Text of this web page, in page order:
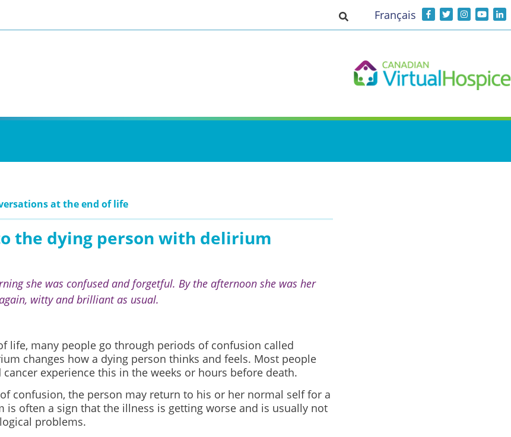
Toggle search input
Français
at the end of life
the dying person with delirium
she was confused and forgetful. By the afternoon she was her
witty and brilliant as usual.
life, many people go through periods of confusion called
changes how a dying person thinks and feels. Most people
experience this in the weeks or hours before death.
confusion, the person may return to his or her normal self for a
is often a sign that the illness is getting worse and is usually not
problems.